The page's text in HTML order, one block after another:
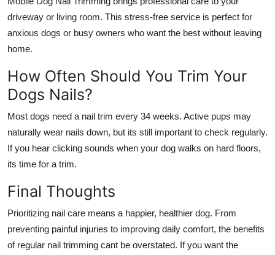
driveway or living room. This stress-free service is perfect for
anxious dogs or busy owners who want the best without leaving
home.
How Often Should You Trim Your
Dogs Nails?
Most dogs need a nail trim every 34 weeks. Active pups may
naturally wear nails down, but its still important to check regularly.
If you hear clicking sounds when your dog walks on hard floors,
its time for a trim.
Final Thoughts
Prioritizing nail care means a happier, healthier dog. From
preventing painful injuries to improving daily comfort, the benefits
of regular nail trimming cant be overstated. If you want the